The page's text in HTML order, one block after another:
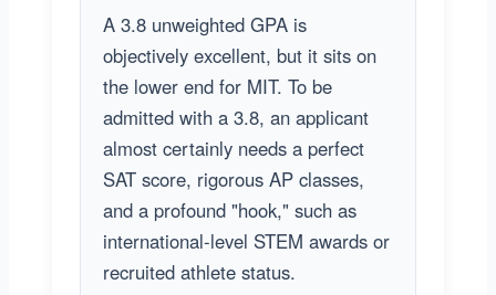
A 3.8 unweighted GPA is
objectively excellent, but it sits on
the lower end for MIT. To be
admitted with a 3.8, an applicant
almost certainly needs a perfect
SAT score, rigorous AP classes,
and a profound "hook," such as
international-level STEM awards or
recruited athlete status.